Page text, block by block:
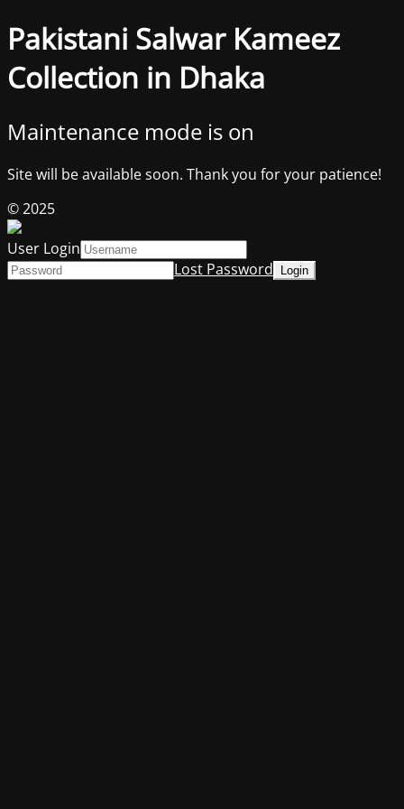
Pakistani Salwar Kameez
Collection in Dhaka
Maintenance mode is on
Site will be available soon. Thank you for your patience!
© 2025
User Login
Lost Password